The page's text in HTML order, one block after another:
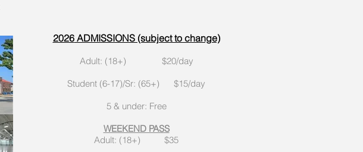
2026ADMISSIONS (subject to change)
Adult: (18+) $20/day
Student (6-17)/Sr: (65+) $15/day
5 & under: Free
WEEKEND PASS
Adult: (18+) $35